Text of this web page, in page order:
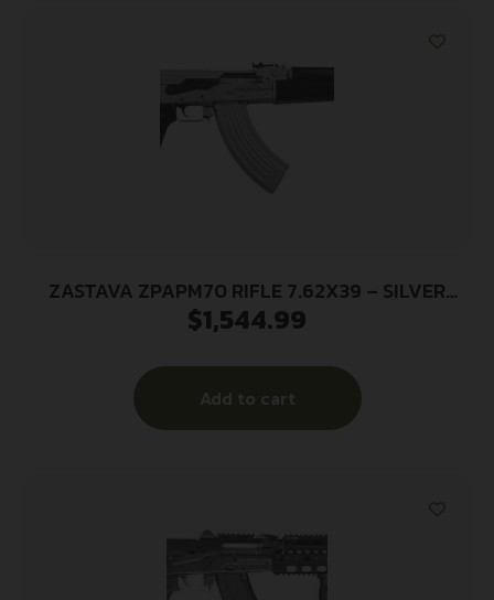
ZASTAVA ZPAPM70 RIFLE 7.62X39 – SILVER
CERAKOTE 30RD BLK STOCK
$1,544.99
Add to cart